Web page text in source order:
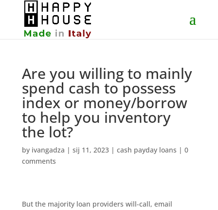
Are you willing to mainly
spend cash to possess
index or money/borrow
to help you inventory
the lot?
by ivangadza | sij 11, 2023| cash payday loans | 0
comments
But the majority loan providers will-call, email